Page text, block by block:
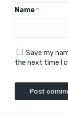
Name *
Save my
the next time I